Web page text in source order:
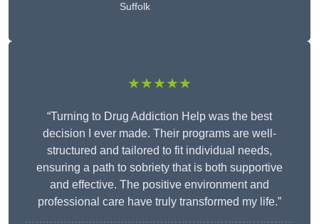
Suffolk
★★★★★
“Turning to Drug Addiction Help was the best
decision I ever made. Their programs are well-
structured and tailored to fit individual needs,
ensuring a path to sobriety that is both supportive
and effective. The positive environment and
professional care have truly transformed my life.”